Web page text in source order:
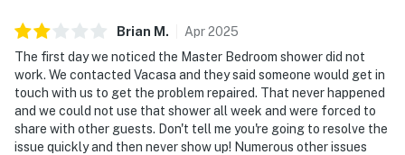
Brian M . Apr2025
The first day we noticed the Master Bedroom shower did not
work. We contacted Vacasa and they said someone would get in
touch with us to get the problem repaired. That never happened
and we could not use that shower all week and were forced to
share with other guests. Don't tell me you're going to resolve the
issue quickly and then never show up! Numerous other issues